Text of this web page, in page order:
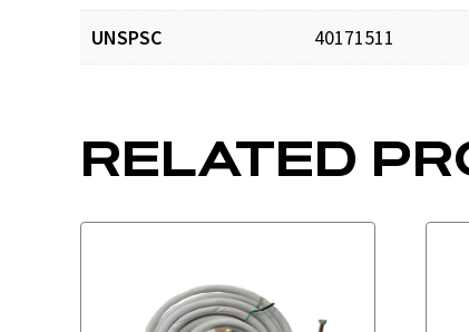
UNSPSC 40171511
RELATED